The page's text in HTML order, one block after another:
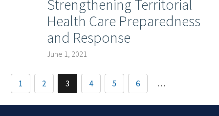
Strengthening Territorial
Health Care Preparedness
and Response
June 1, 2021
1 2 3 4 5 6 …